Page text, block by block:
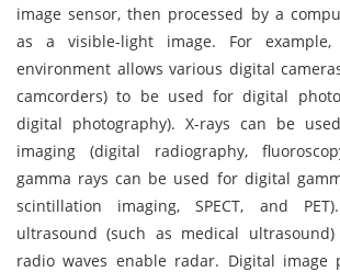
image sensor, then processed by a
as a visible-light image. For
environment allows various digital
camcorders) to be used for digital
digital photography). X-rays can be
imaging (digital radiography,
gamma rays can be used for digital
scintillation imaging, SPECT, and
ultrasound (such as medical
radio waves enable radar. Digital image